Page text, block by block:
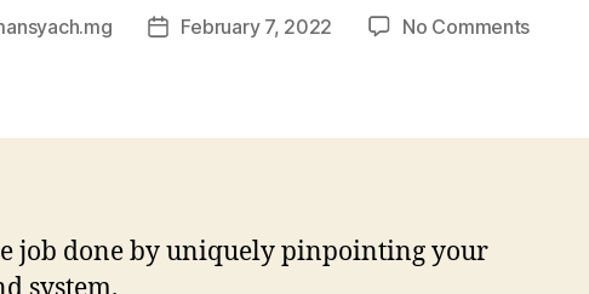
PostFebruary 7, 2022 No Commentson
Reddit
job done by uniquely pinpointing your